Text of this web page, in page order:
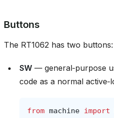
Buttons
The RT1062 has two buttons:
SW — general‑purpose
code as a normal
from machine import